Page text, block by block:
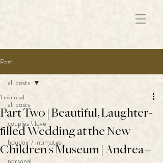
Post
all posts
couples \ love
boudoir / intimates
personal
all posts
Part Two | Beautiful, Laughter-
filled Wedding at the New
Children's Museum | Andrea +
1 min read